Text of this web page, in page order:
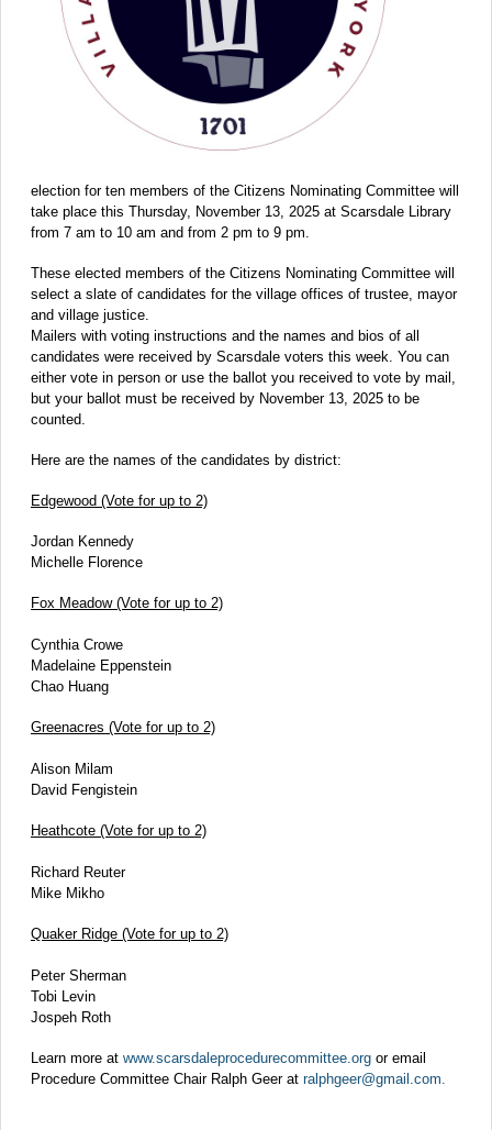
election for ten members of the Citizens Nominating Committee will
take place this Thursday, November 13, 2025 at Scarsdale Library
from 7 am to 10 am and from 2 pm to 9 pm.
These elected members of the Citizens Nominating Committee will
select a slate of candidates for the village offices of trustee, mayor
and village justice.
Mailers with voting instructions and the names and bios of all
candidates were received by Scarsdale voters this week. You can
either vote in person or use the ballot you received to vote by mail,
but your ballot must be received by November 13, 2025 to be
counted.
Here are the names of the candidates by district:
Edgewood (Vote for up to 2)
Jordan Kennedy
Michelle Florence
Fox Meadow (Vote for up to 2)
Cynthia Crowe
Madelaine Eppenstein
Chao Huang
Greenacres (Vote for up to 2)
Alison Milam
David Fengistein
Heathcote (Vote for up to 2)
Richard Reuter
Mike Mikho
Quaker Ridge (Vote for up to 2)
Peter Sherman
Tobi Levin
Jospeh Roth
Learn more at www.scarsdaleprocedurecommittee.org or email
Procedure Committee Chair Ralph Geer at ralphgeer@gmail.com.